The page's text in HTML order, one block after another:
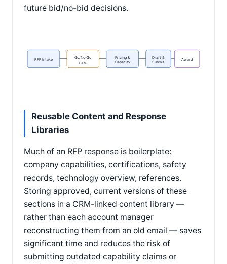
future bid/no-bid decisions.
RFP Intake Go/No-Go
Gate
Pricing &
Capacity
Draft &
Submit
Award
Reusable Content and Response
Libraries
Much of an RFP response is boilerplate:
company capabilities, certifications, safety
records, technology overview, references.
Storing approved, current versions of these
sections in a CRM-linked content library —
rather than each account manager
reconstructing them from an old email — saves
significant time and reduces the risk of
submitting outdated capability claims or